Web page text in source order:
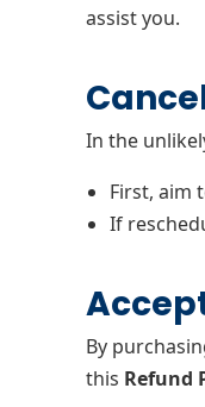
assist you.
In the
First, aim
If
By
this Refund